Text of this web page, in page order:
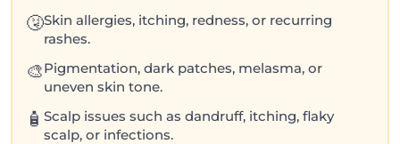
🤧Skin allergies, itching, redness, or recurring
rashes.
🎨Pigmentation, dark patches, melasma, or
uneven skin tone.
🧴 Scalp issues such as dandruff, itching, flaky
scalp, or infections.